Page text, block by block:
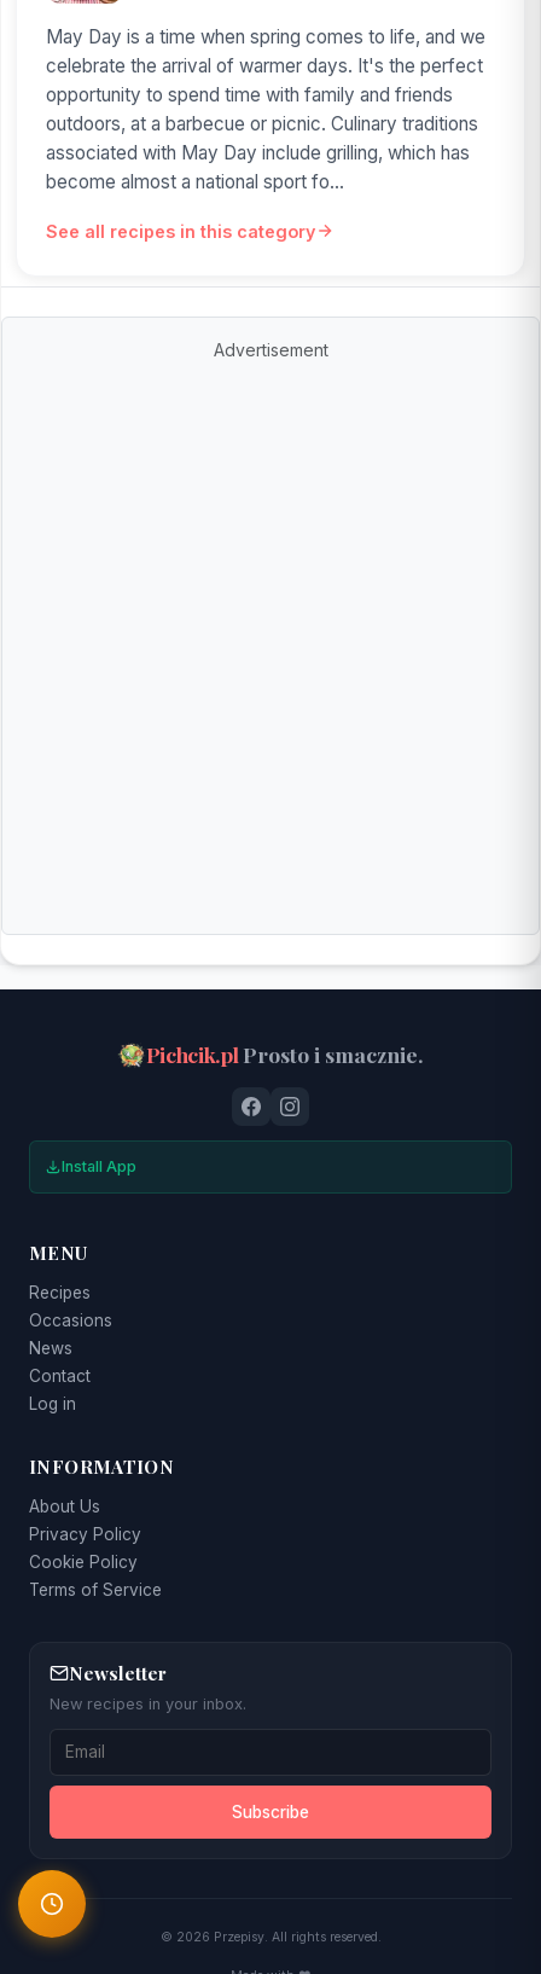
May Day is a time when spring comes to life, and we
celebrate the arrival of warmer days. It's the perfect
opportunity to spend time with family and friends
outdoors, at a barbecue or picnic. Culinary traditions
associated with May Day include grilling, which has
become almost a national sport fo...
See all recipes in this category
Advertisement
Pichcik.pl Prosto i smacznie.
Install App
MENU
Recipes
Occasions
News
Contact
Log in
INFORMATION
About Us
Privacy Policy
Cookie Policy
Terms of Service
Newsletter
New recipes in your inbox.
Subscribe
© 2026 Przepisy. All rights reserved.